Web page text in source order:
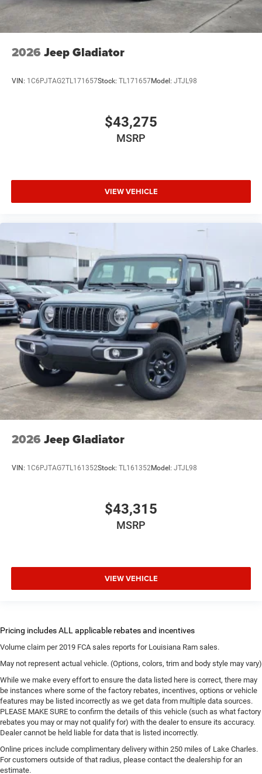
2026 Jeep Gladiator
VIN: 1C6PJTAG2TL171657Stock: TL171657Model: JTJL98
$43,275
MSRP
VIEW VEHICLE
2026 Jeep Gladiator
VIN: 1C6PJTAG7TL161352Stock: TL161352Model: JTJL98
$43,315
MSRP
VIEW VEHICLE
Volume claim per 2019 FCA sales reports for Louisiana Ram sales.
May not represent actual vehicle. (Options, colors, trim and body style may vary)
While we make every effort to ensure the data listed here is correct, there may
be instances where some of the factory rebates, incentives, options or vehicle
features may be listed incorrectly as we get data from multiple data sources.
PLEASE MAKE SURE to confirm the details of this vehicle (such as what factory
rebates you may or may not qualify for) with the dealer to ensure its accuracy.
Dealer cannot be held liable for data that is listed incorrectly.
Online prices include complimentary delivery within 250 miles of Lake Charles.
For customers outside of that radius, please contact the dealership for an
estimate.